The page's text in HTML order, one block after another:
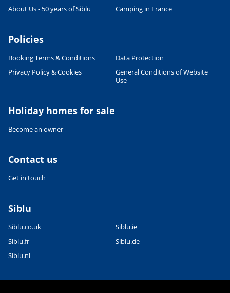
OpenStreetMap
About Us - 50 years of Siblu
Camping in France
Policies
Booking Terms & Conditions
Data Protection
Privacy Policy & Cookies
General Conditions of Website
Use
Holiday homes for sale
Become an owner
Contact us
Get in touch
Siblu
Siblu.co.uk
Siblu.ie
Siblu.fr
Siblu.de
Siblu.nl